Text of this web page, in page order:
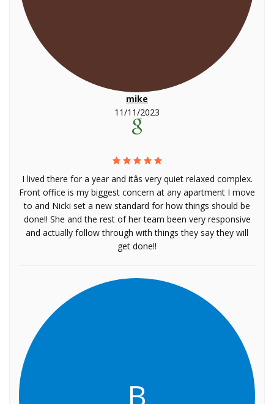
mike
11/11/2023
I lived there for a year and itâs very quiet relaxed complex.
Front office is my biggest concern at any apartment I move
to and Nicki set a new standard for how things should be
done!! She and the rest of her team been very responsive
and actually follow through with things they say they will
get done!!
B